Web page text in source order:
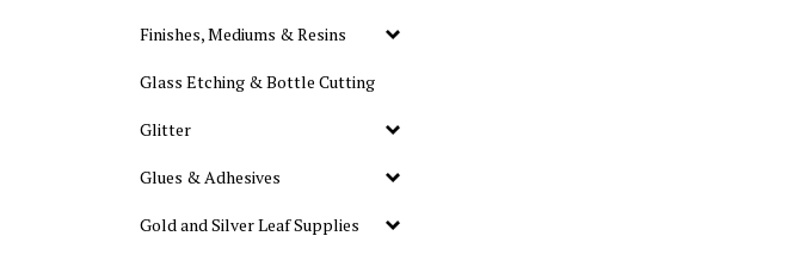
Finishes, Mediums & Resins
Glass Etching & Bottle Cutting
Glitter
Glues & Adhesives
Gold and Silver Leaf Supplies